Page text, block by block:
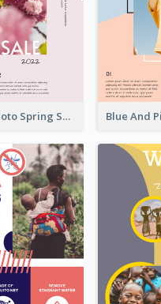
Pink Floral Photo Spring Sale Poster